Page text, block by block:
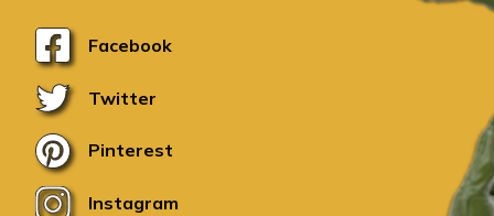
Facebook
Twitter
Pinterest
Instagram